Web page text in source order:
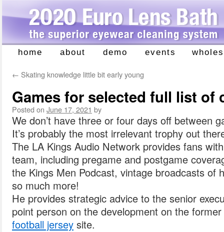
Skip
content
home about demo events
← Skating knowledge little bit early young
Games for selected full list of
Posted on June 17, 2021 by
We don’t have three or four days off between
It’s probably the most irrelevant trophy out
The LA Kings Audio Network provides fans
team, including pregame and postgame
the Kings Men Podcast, vintage broadcasts of
so much more!
He provides strategic advice to the senior
point person on the development on the
football jersey site.